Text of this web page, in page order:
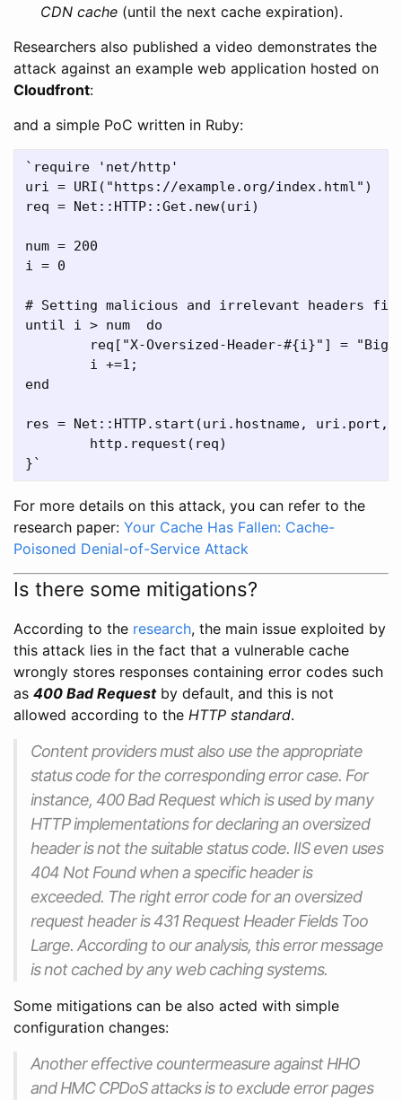
CDN cache (until the next cache expiration).
Researchers also published a video demonstrates the
attack against an example web application hosted on
Cloudfront:
and a simple PoC written in Ruby:
`require 'net/http'
uri = URI("https://example.org/index.html")
req = Net::HTTP::Get.new(uri)
num = 200
i = 0
# Setting malicious and irrelevant headers
until i > num  do
end
res = Net::HTTP.start(uri.hostname,
For more details on this attack, you can refer to the
research paper: Your Cache Has Fallen: Cache-
Poisoned Denial-of-Service Attack
Is there some mitigations?
According to the research, the main issue exploited by
this attack lies in the fact that a vulnerable cache
wrongly stores responses containing error codes such
as 400 Bad Requestby default, and this is not
allowed according to the HTTP standard.
Content providers must also use the appropriate
status code for the corresponding error case. For
instance, 400 Bad Request which is used by many
HTTP implementations for declaring an oversized
header is not the suitable status code. IIS even uses
404 Not Found when a specific header is
exceeded. The right error code for an oversized
request header is 431 Request Header Fields Too
Large. According to our analysis, this error message
is not cached by any web caching systems.
Some mitigations can be also acted with simple
configuration changes:
Another effective countermeasure against HHO
and HMC CPDoS attacks is to exclude error pages